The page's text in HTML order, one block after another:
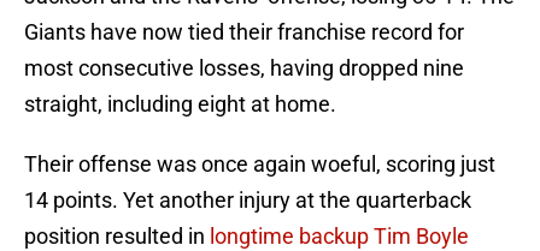
Giants have now tied their franchise record for
most consecutive losses, having dropped nine
straight, including eight at home.
Their offense was once again woeful, scoring just
14 points. Yet another injury at the quarterback
position resulted in longtime backup Tim Boyle